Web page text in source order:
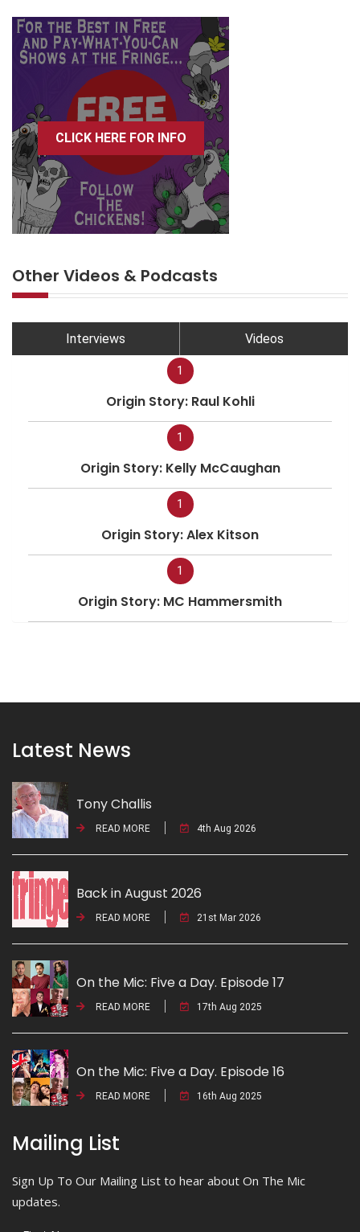
CLICK HERE FOR INFO
Other Videos & Podcasts
Interviews Videos
1
Origin Story: Raul Kohli
1
Origin Story: Kelly McCaughan
1
Origin Story: Alex Kitson
1
Origin Story: MC Hammersmith
Latest News
Tony Challis
READ MORE 4th Aug 2026
Back in August 2026
READ MORE 21st Mar 2026
On the Mic: Five a Day. Episode 17
READ MORE 17th Aug 2025
On the Mic: Five a Day. Episode 16
READ MORE 16th Aug 2025
Mailing List
Sign Up To Our Mailing List to hear about On The Mic
updates.